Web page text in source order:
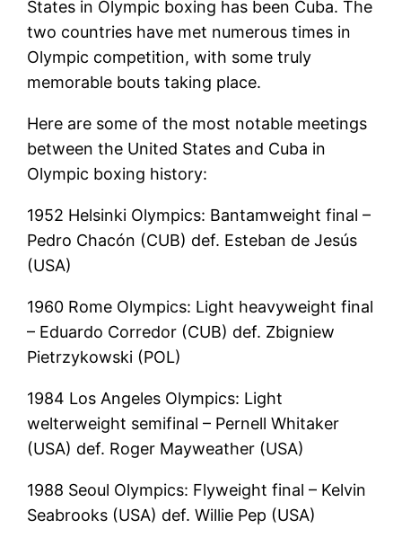
States in Olympic boxing has been Cuba. The
two countries have met numerous times in
Olympic competition, with some truly
memorable bouts taking place.
Here are some of the most notable meetings
between the United States and Cuba in
Olympic boxing history:
1952 Helsinki Olympics: Bantamweight final –
Pedro Chacón (CUB) def. Esteban de Jesús
(USA)
1960 Rome Olympics: Light heavyweight final
– Eduardo Corredor (CUB) def. Zbigniew
Pietrzykowski (POL)
1984 Los Angeles Olympics: Light
welterweight semifinal – Pernell Whitaker
(USA) def. Roger Mayweather (USA)
1988 Seoul Olympics: Flyweight final – Kelvin
Seabrooks (USA) def. Willie Pep (USA)